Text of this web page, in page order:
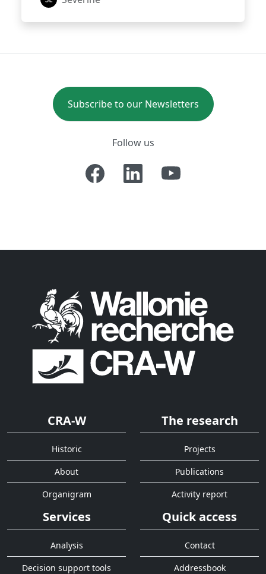
Subscribe to our Newsletters
Follow us
CRA-W
Historic
About
Organigram
The research
Projects
Publications
Activity report
Services
Analysis
Decision support tools
Quick access
Contact
Addressbook